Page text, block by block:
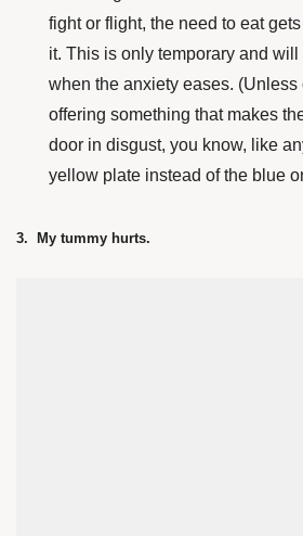
fight or flight, the need to eat
it. This is only temporary and
when the anxiety eases. (Unless
offering something that makes
door in disgust, you know, like
yellow plate instead of the blue
3. My tummy hurts.